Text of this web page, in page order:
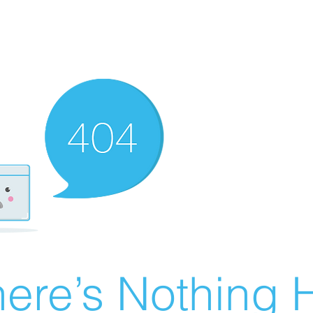
Nothing